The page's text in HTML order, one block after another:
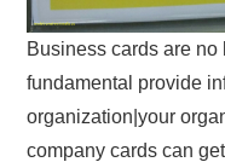
Business cards are
fundamental provide
organization|your
company cards can